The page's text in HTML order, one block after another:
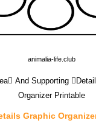
animalia-life.club
And Supporting
Organizer Printable
Graphic